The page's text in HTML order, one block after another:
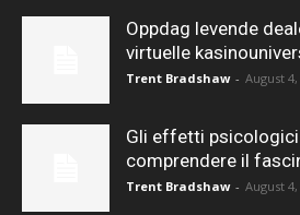
Oppdag levende
virtuelle
Trent Bradshaw - August 4,
Gli effetti
comprendere il
Trent Bradshaw - August 4,